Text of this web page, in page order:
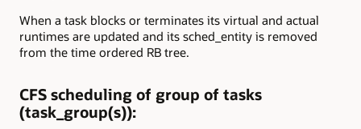
When a task blocks or terminates its virtual and actual
runtimes are updated and its sched_entity is removed
from the time ordered RB tree.
CFS scheduling of group of tasks
(task_group(s)):